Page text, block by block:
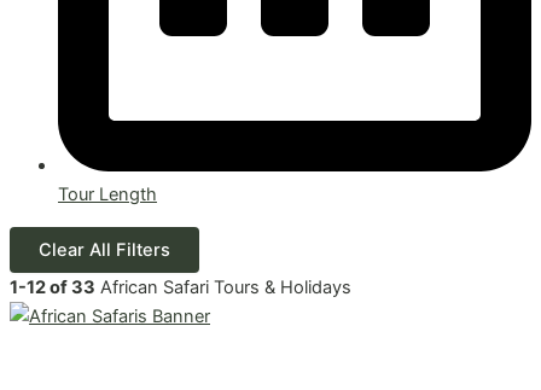
Tour Length
Clear All Filters
1-12of33 African Safari Tours & Holidays